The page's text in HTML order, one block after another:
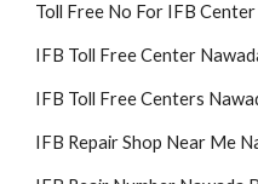
Toll Free No For IFB
IFB Toll Free Center
IFB Toll Free Centers
IFB Repair Shop Near Me